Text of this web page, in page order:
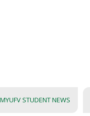
MYUFV STUDENT NEWS